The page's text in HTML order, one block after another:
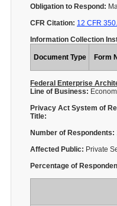
Obligation to Respond:
CFR Citation: 12 CFR
Information Collection
Document Type Form
Federal Enterprise
Line of Business:
Privacy Act System of
Title:
Number of Respondents:
Affected Public: Private
Percentage of